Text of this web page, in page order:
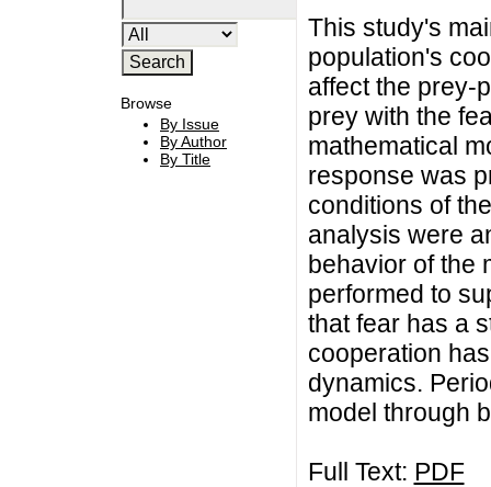
Browse
By Issue
By Author
By Title
This study's
population's
affect the prey-
prey with the
mathematical
response was
conditions of
analysis were
behavior of the
performed to
that fear has a
cooperation
dynamics.
model through
Full Text: PDF